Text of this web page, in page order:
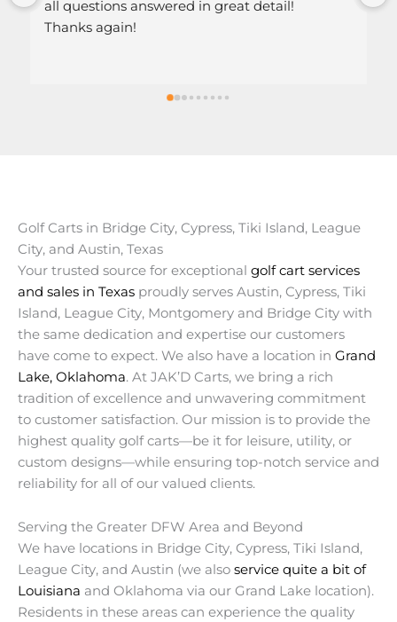
in great detail!
Golf Carts in Bridge City, Cypress, Tiki Island, League
City, and Austin, Texas
Your trusted source for exceptional golf cart services
and sales in Texas proudly serves Austin, Cypress, Tiki
Island, League City, Montgomery and Bridge City with
the same dedication and expertise our customers
have come to expect. We also have a location in Grand
Lake, Oklahoma. At JAK’D Carts, we bring a rich
tradition of excellence and unwavering commitment
to customer satisfaction. Our mission is to provide the
highest quality golf carts—be it for leisure, utility, or
custom designs—while ensuring top-notch service and
reliability for all of our valued clients.
Serving the Greater DFW Area and Beyond
We have locations in Bridge City, Cypress, Tiki Island,
League City, and Austin (we also service quite a bit of
Louisiana and Oklahoma via our Grand Lake location).
Residents in these areas can experience the quality